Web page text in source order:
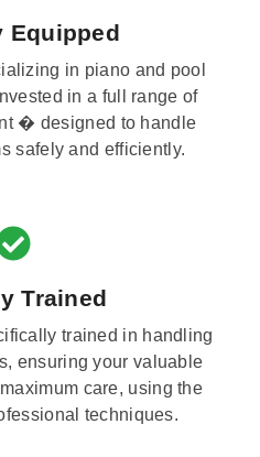
Equipped
in piano and pool
in a full range of
� designed to handle
safely and efficiently.
Trained
trained in handling
ensuring your valuable
care, using the
techniques.